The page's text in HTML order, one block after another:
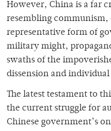
However, China is a far
resembling communism,
representative form of
military might,
swaths of the
dissension and
The latest testament to
the current struggle for
Chinese government’s